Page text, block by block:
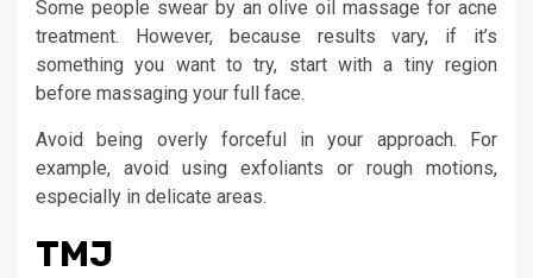
Some people swear by an olive oil massage for acne
treatment. However, because results vary, if it’s
something you want to try, start with a tiny region
before massaging your full face.
Avoid being overly forceful in your approach. For
example, avoid using exfoliants or rough motions,
especially in delicate areas.
TMJ